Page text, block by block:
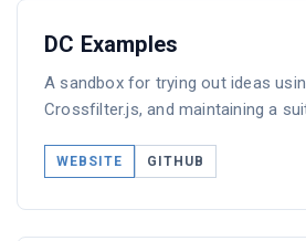
DC Examples
A sandbox for trying out ideas
Crossfilter.js, and maintaining a
WEBSITE GITHUB